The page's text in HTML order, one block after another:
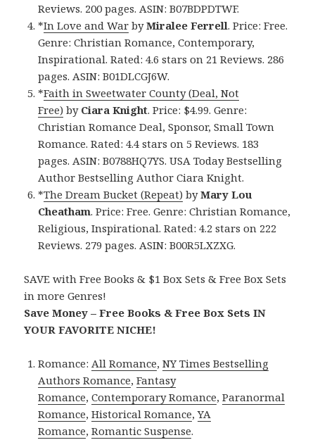
Reviews. 200 pages. ASIN: B07BDPDTWF.
*In Love and War byMiralee Ferrell. Price: Free.
Genre: Christian Romance, Contemporary,
Inspirational. Rated: 4.6 stars on 21 Reviews. 286
pages. ASIN: B01DLCGJ6W.
*Faith in Sweetwater County (Deal, Not
Free) by Ciara Knight. Price: $4.99. Genre:
Christian Romance Deal, Sponsor, Small Town
Romance. Rated: 4.4 stars on 5 Reviews. 183
pages. ASIN: B0788HQ7YS. USA Today Bestselling
Author Bestselling Author Ciara Knight.
*The Dream Bucket (Repeat) byMary Lou
Cheatham. Price: Free. Genre: Christian Romance,
Religious, Inspirational. Rated: 4.2 stars on 222
Reviews. 279 pages. ASIN: B00R5LXZXG.
SAVE with Free Books & $1 Box Sets & Free Box Sets
in more Genres!
Save Money – Free Books & Free Box Sets IN
YOUR FAVORITE NICHE!
Romance:All Romance,NY Times Bestselling
Authors Romance,Fantasy
Romance,Contemporary Romance,Paranormal
Romance,Historical Romance,YA
Romance,Romantic Suspense.